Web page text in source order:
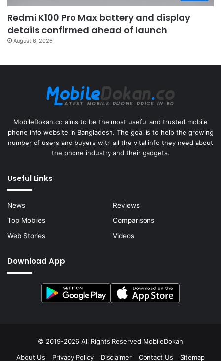
Redmi K100 Pro Max battery and display
details confirmed ahead of launch
August 6, 2026
MobileDokan.co aims to be the most useful and trusted mobile
phone info website in Bangladesh. The goal is to help the growing
number of users and buyers with all the vital info they need about
the phone industry and their gadgets.
Useful Links
News
Reviews
Top Mobiles
Comparisons
Web Stories
Videos
Download App
© 2019-2026 All Rights Reserved MobileDokan
About Us
Privacy Policy Disclaimer Contact Us Sitemap